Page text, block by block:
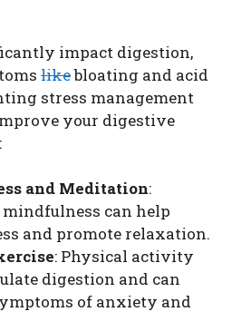
impact digestion,
likebloating and acid
stress management
your digestive
and Meditation:
can help
and promote relaxation.
: Physical activity
digestion and can
of anxiety and